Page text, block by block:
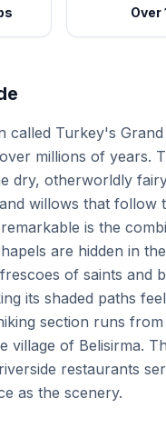
Over
called Turkey's
millions of years.
dry, otherworldly
willows that
is the
are hidden in
of saints and
its shaded paths
section runs
of Belisirma.
restaurants
as the scenery.